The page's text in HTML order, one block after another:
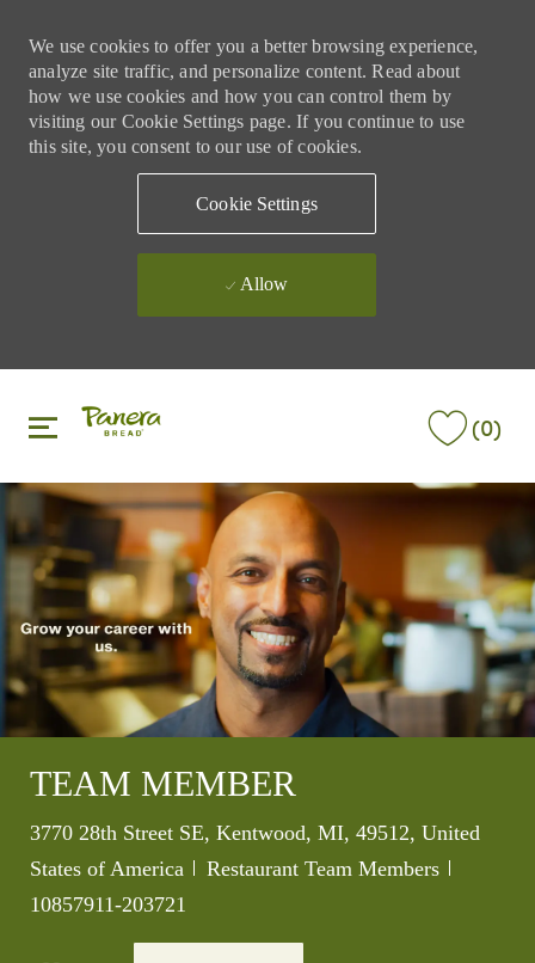
We use cookies to offer you a better browsing experience,
analyze site traffic, and personalize content. Read about
how we use cookies and how you can control them by
visiting our Cookie Settings page. If you continue to use
this site, you consent to our use of cookies.
Cookie Settings
Allow
(0)
TEAM MEMBER
Location
3770 28th Street SE, Kentwood, MI, 49512, United
States of America
Category
Restaurant Team Members
10857911-203721